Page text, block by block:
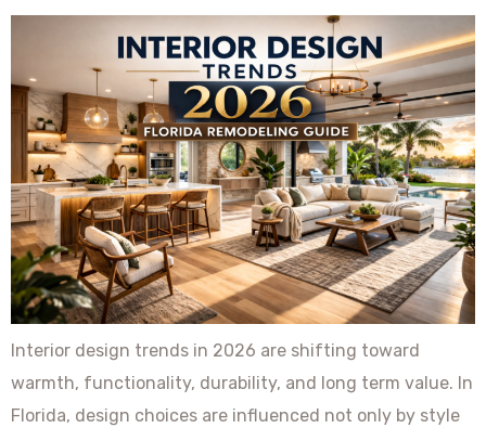
Interior design trends in 2026 are shifting toward
warmth, functionality, durability, and long term value. In
Florida, design choices are influenced not only by style